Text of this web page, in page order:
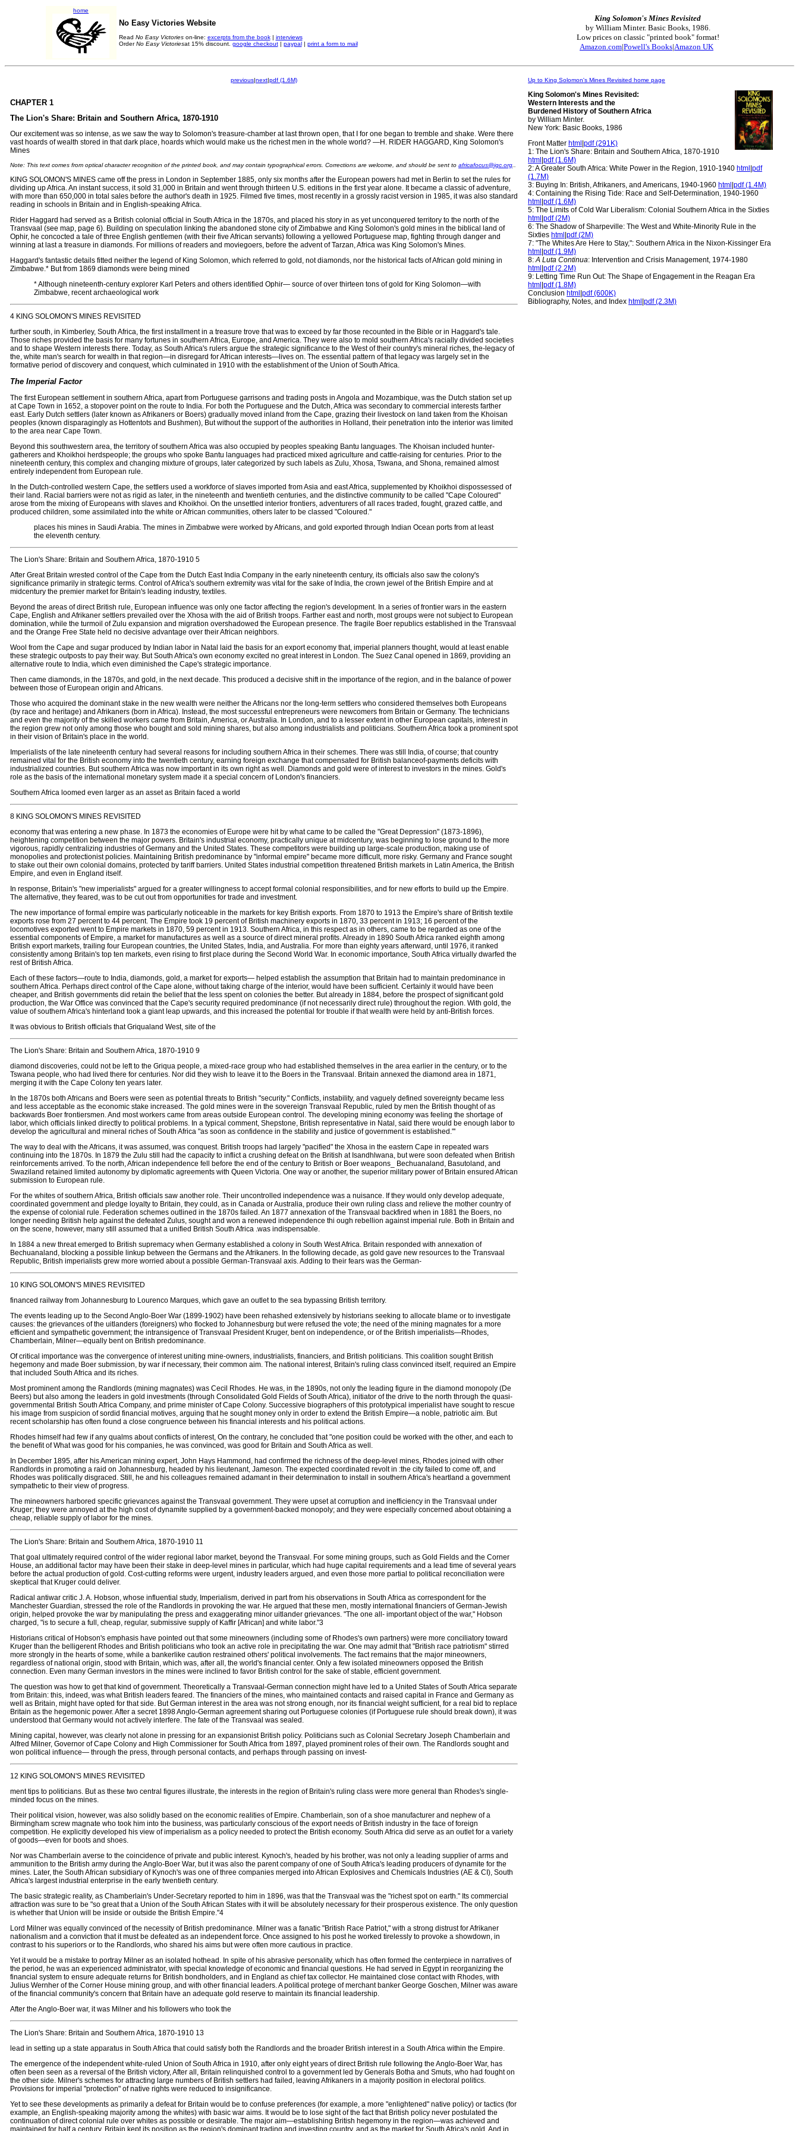
home
No Easy Victories Website
Read No Easy Victorieson-line: excerpts from the book| interviews
OrderNo Easy Victoriesat 15% discount. google checkout| paypal| print a form to mail
King Solomon's Mines Revisited
by William Minter. Basic Books, 1986.
Low prices on classic "printed book" format!
Amazon.com|Powell's Books|Amazon UK
previous|next|pdf (1.6M)
CHAPTER 1
The Lion's Share: Britain and Southern Africa, 1870-1910
Our excitement was so intense, as we saw the way to Solomon's treasure-chamber at last thrown open, that I for one began to tremble and shake. Were there
vast hoards of wealth stored in that dark place, hoards which would make us the richest men in the whole world? —H. RIDER HAGGARD, King Solomon's
Mines
Note: This text comes from optical character recognition of the printed book, and may contain typographical errors. Corrections are welcome, and should be sent to africafocus@igc.org
KING SOLOMON'S MINES came off the press in London in September 1885, only six months after the European powers had met in Berlin to set the rules for
dividing up Africa. An instant success, it sold 31,000 in Britain and went through thirteen U.S. editions in the first year alone. It became a classic of adventure,
with more than 650,000 in total sales before the author's death in 1925. Filmed five times, most recently in a grossly racist version in 1985, it was also standard
reading in schools in Britain and in English-speaking Africa.
Rider Haggard had served as a British colonial official in South Africa in the 1870s, and placed his story in as yet unconquered territory to the north of the
Transvaal (see map, page 6). Building on speculation linking the abandoned stone city of Zimbabwe and King Solomon's gold mines in the biblical land of
Ophir, he concocted a tale of three English gentlemen (with their five African servants) following a yellowed Portuguese map, fighting through danger and
winning at last a treasure in diamonds. For millions of readers and moviegoers, before the advent of Tarzan, Africa was King Solomon's Mines.
Haggard's fantastic details fitted neither the legend of King Solomon, which referred to gold, not diamonds, nor the historical facts of African gold mining in
Zimbabwe.* But from 1869 diamonds were being mined
* Although nineteenth-century explorer Karl Peters and others identified Ophir— source of over thirteen tons of gold for King Solomon—with
Zimbabwe, recent archaeological work
4 KING SOLOMON'S MINES REVISITED
further south, in Kimberley, South Africa, the first installment in a treasure trove that was to exceed by far those recounted in the Bible or in Haggard's tale.
Those riches provided the basis for many fortunes in southern Africa, Europe, and America. They were also to mold southern Africa's racially divided societies
and to shape Western interests there. Today, as South Africa's rulers argue the strategic significance to the West of their country's mineral riches, the-legacy of
the, white man's search for wealth in that region—in disregard for African interests—lives on. The essential pattern of that legacy was largely set in the
formative period of discovery and conquest, which culminated in 1910 with the establishment of the Union of South Africa.
The Imperial Factor
The first European settlement in southern Africa, apart from Portuguese garrisons and trading posts in Angola and Mozambique, was the Dutch station set up
at Cape Town in 1652, a stopover point on the route to India. For both the Portuguese and the Dutch, Africa was secondary to commercial interests farther
east. Early Dutch settlers (later known as Afrikaners or Boers) gradually moved inland from the Cape, grazing their livestock on land taken from the Khoisan
peoples (known disparagingly as Hottentots and Bushmen), But without the support of the authorities in Holland, their penetration into the interior was limited
to the area near Cape Town.
Beyond this southwestern area, the territory of southern Africa was also occupied by peoples speaking Bantu languages. The Khoisan included hunter-
gatherers and Khoikhoi herdspeople; the groups who spoke Bantu languages had practiced mixed agriculture and cattle-raising for centuries. Prior to the
nineteenth century, this complex and changing mixture of groups, later categorized by such labels as Zulu, Xhosa, Tswana, and Shona, remained almost
entirely independent from European rule.
In the Dutch-controlled western Cape, the settlers used a workforce of slaves imported from Asia and east Africa, supplemented by Khoikhoi dispossessed of
their land. Racial barriers were not as rigid as later, in the nineteenth and twentieth centuries, and the distinctive community to be called "Cape Coloured"
arose from the mixing of Europeans with slaves and Khoikhoi. On the unsettled interior frontiers, adventurers of all races traded, fought, grazed cattle, and
produced children, some assimilated into the white or African communities, others later to be classed "Coloured."
places his mines in Saudi Arabia. The mines in Zimbabwe were worked by Africans, and gold exported through Indian Ocean ports from at least
the eleventh century.
The Lion's Share: Britain and Southern Africa, 1870-1910 5
After Great Britain wrested control of the Cape from the Dutch East India Company in the early nineteenth century, its officials also saw the colony's
significance primarily in strategic terms. Control of Africa's southern extremity was vital for the sake of India, the crown jewel of the British Empire and at
midcentury the premier market for Britain's leading industry, textiles.
Beyond the areas of direct British rule, European influence was only one factor affecting the region's development. In a series of frontier wars in the eastern
Cape, English and Afrikaner settlers prevailed over the Xhosa with the aid of British troops. Farther east and north, most groups were not subject to European
domination, while the turmoil of Zulu expansion and migration overshadowed the European presence. The fragile Boer republics established in the Transvaal
and the Orange Free State held no decisive advantage over their African neighbors.
Wool from the Cape and sugar produced by Indian labor in Natal laid the basis for an export economy that, imperial planners thought, would at least enable
these strategic outposts to pay their way. But South Africa's own economy excited no great interest in London. The Suez Canal opened in 1869, providing an
alternative route to India, which even diminished the Cape's strategic importance.
Then came diamonds, in the 1870s, and gold, in the next decade. This produced a decisive shift in the importance of the region, and in the balance of power
between those of European origin and Africans.
Those who acquired the dominant stake in the new wealth were neither the Africans nor the long-term settlers who considered themselves both Europeans
(by race and heritage) and Afrikaners (born in Africa). Instead, the most successful entrepreneurs were newcomers from Britain or Germany. The technicians
and even the majority of the skilled workers came from Britain, America, or Australia. In London, and to a lesser extent in other European capitals, interest in
the region grew not only among those who bought and sold mining shares, but also among industrialists and politicians. Southern Africa took a prominent spot
in their vision of Britain's place in the world.
Imperialists of the late nineteenth century had several reasons for including southern Africa in their schemes. There was still India, of course; that country
remained vital for the British economy into the twentieth century, earning foreign exchange that compensated for British balanceof-payments deficits with
industrialized countries. But southern Africa was now important in its own right as well. Diamonds and gold were of interest to investors in the mines. Gold's
role as the basis of the international monetary system made it a special concern of London's financiers.
Southern Africa loomed even larger as an asset as Britain faced a world
8 KING SOLOMON'S MINES REVISITED
economy that was entering a new phase. In 1873 the economies of Europe were hit by what came to be called the "Great Depression" (1873-1896),
heightening competition between the major powers. Britain's industrial economy, practically unique at midcentury, was beginning to lose ground to the more
vigorous, rapidly centralizing industries of Germany and the United States. These competitors were building up large-scale production, making use of
monopolies and protectionist policies. Maintaining British predominance by "informal empire" became more difficult, more risky. Germany and France sought
to stake out their own colonial domains, protected by tariff barriers. United States industrial competition threatened British markets in Latin America, the British
Empire, and even in England itself.
In response, Britain's "new imperialists" argued for a greater willingness to accept formal colonial responsibilities, and for new efforts to build up the Empire.
The alternative, they feared, was to be cut out from opportunities for trade and investment.
The new importance of formal empire was particularly noticeable in the markets for key British exports. From 1870 to 1913 the Empire's share of British textile
exports rose from 27 percent to 44 percent. The Empire took 19 percent of British machinery exports in 1870, 33 percent in 1913; 16 percent of the
locomotives exported went to Empire markets in 1870, 59 percent in 1913. Southern Africa, in this respect as in others, came to be regarded as one of the
essential components of Empire, a market for manufactures as well as a source of direct mineral profits. Already in 1890 South Africa ranked eighth among
British export markets, trailing four European countries, the United States, India, and Australia. For more than eighty years afterward, until 1976, it ranked
consistently among Britain's top ten markets, even rising to first place during the Second World War. In economic importance, South Africa virtually dwarfed the
rest of British Africa.
Each of these factors—route to India, diamonds, gold, a market for exports— helped establish the assumption that Britain had to maintain predominance in
southern Africa. Perhaps direct control of the Cape alone, without taking charge of the interior, would have been sufficient. Certainly it would have been
cheaper, and British governments did retain the belief that the less spent on colonies the better. But already in 1884, before the prospect of significant gold
production, the War Office was convinced that the Cape's security required predominance (if not necessarily direct rule) throughout the region. With gold, the
value of southern Africa's hinterland took a giant leap upwards, and this increased the potential for trouble if that wealth were held by anti-British forces.
It was obvious to British officials that Griqualand West, site of the
The Lion's Share: Britain and Southern Africa, 1870-1910 9
diamond discoveries, could not be left to the Griqua people, a mixed-race group who had established themselves in the area earlier in the century, or to the
Tswana people, who had lived there for centuries. Nor did they wish to leave it to the Boers in the Transvaal. Britain annexed the diamond area in 1871,
merging it with the Cape Colony ten years later.
In the 1870s both Africans and Boers were seen as potential threats to British "security." Conflicts, instability, and vaguely defined sovereignty became less
and less acceptable as the economic stake increased. The gold mines were in the sovereign Transvaal Republic, ruled by men the British thought of as
backwards Boer frontiersmen. And most workers came from areas outside European control. The developing mining economy was feeling the shortage of
labor, which officials linked directly to political problems. In a typical comment, Shepstone, British representative in Natal, said there would be enough labor to
develop the agricultural and mineral riches of South Africa "as soon as confidence in the stability and justice of government is established."'
The way to deal with the Africans, it was assumed, was conquest. British troops had largely "pacified" the Xhosa in the eastern Cape in repeated wars
continuing into the 1870s. In 1879 the Zulu still had the capacity to inflict a crushing defeat on the British at Isandhlwana, but were soon defeated when British
reinforcements arrived. To the north, African independence fell before the end of the century to British or Boer weapons_ Bechuanaland, Basutoland, and
Swaziland retained limited autonomy by diplomatic agreements with Queen Victoria. One way or another, the superior military power of Britain ensured African
submission to European rule.
For the whites of southern Africa, British officials saw another role. Their uncontrolled independence was a nuisance. If they would only develop adequate,
coordinated government and pledge loyalty to Britain, they could, as in Canada or Australia, produce their own ruling class and relieve the mother country of
the expense of colonial rule. Federation schemes outlined in the 1870s failed. An 1877 annexation of the Transvaal backfired when in 1881 the Boers, no
longer needing British help against the defeated Zulus, sought and won a renewed independence thi ough rebellion against imperial rule. Both in Britain and
on the scene, however, many still assumed that a unified British South Africa .was indispensable.
In 1884 a new threat emerged to British supremacy when Germany established a colony in South West Africa. Britain responded with annexation of
Bechuanaland, blocking a possible linkup between the Germans and the Afrikaners. In the following decade, as gold gave new resources to the Transvaal
Republic, British imperialists grew more worried about a possible German-Transvaal axis. Adding to their fears was the German-
10 KING SOLOMON'S MINES REVISITED
financed railway from Johannesburg to Lourenco Marques, which gave an outlet to the sea bypassing British territory.
The events leading up to the Second Anglo-Boer War (1899-1902) have been rehashed extensively by historians seeking to allocate blame or to investigate
causes: the grievances of the uitlanders (foreigners) who flocked to Johannesburg but were refused the vote; the need of the mining magnates for a more
efficient and sympathetic government; the intransigence of Transvaal President Kruger, bent on independence, or of the British imperialists—Rhodes,
Chamberlain, Milner—equally bent on British predominance.
Of critical importance was the convergence of interest uniting mine-owners, industrialists, financiers, and British politicians. This coalition sought British
hegemony and made Boer submission, by war if necessary, their common aim. The national interest, Britain's ruling class convinced itself, required an Empire
that included South Africa and its riches.
Most prominent among the Randlords (mining magnates) was Cecil Rhodes. He was, in the 1890s, not only the leading figure in the diamond monopoly (De
Beers) but also among the leaders in gold investments (through Consolidated Gold Fields of South Africa), initiator of the drive to the north through the quasi-
governmental British South Africa Company, and prime minister of Cape Colony. Successive biographers of this prototypical imperialist have sought to rescue
his image from suspicion of sordid financial motives, arguing that he sought money only in order to extend the British Empire—a noble, patriotic aim. But
recent scholarship has often found a close congruence between his financial interests and his political actions.
Rhodes himself had few if any qualms about conflicts of interest, On the contrary, he concluded that "one position could be worked with the other, and each to
the benefit of What was good for his companies, he was convinced, was good for Britain and South Africa as well.
In December 1895, after his American mining expert, John Hays Hammond, had confirmed the richness of the deep-level mines, Rhodes joined with other
Randlords in promoting a raid on Johannesburg, headed by his lieutenant, Jameson. The expected coordinated revolt in :the city failed to come off, and
Rhodes was politically disgraced. Still, he and his colleagues remained adamant in their determination to install in southern Africa's heartland a government
sympathetic to their view of progress.
The mineowners harbored specific grievances against the Transvaal government. They were upset at corruption and inefficiency in the Transvaal under
Kruger; they were annoyed at the high cost of dynamite supplied by a government-backed monopoly; and they were especially concerned about obtaining a
cheap, reliable supply of labor for the mines.
The Lion's Share: Britain and Southern Africa, 1870-1910 11
That goal ultimately required control of the wider regional labor market, beyond the Transvaal. For some mining groups, such as Gold Fields and the Corner
House, an additional factor may have been their stake in deep-level mines in particular, which had huge capital requirements and a lead time of several years
before the actual production of gold. Cost-cutting reforms were urgent, industry leaders argued, and even those more partial to political reconciliation were
skeptical that Kruger could deliver.
Radical antiwar critic J. A. Hobson, whose influential study, Imperialism, derived in part from his observations in South Africa as correspondent for the
Manchester Guardian, stressed the role of the Randlords in provoking the war. He argued that these men, mostly international financiers of German-Jewish
origin, helped provoke the war by manipulating the press and exaggerating minor uitlander grievances. "The one all- important object of the war," Hobson
charged, "is to secure a full, cheap, regular, submissive supply of Kaffir [African] and white labor."3
Historians critical of Hobson's emphasis have pointed out that some mineowners (including some of Rhodes's own partners) were more conciliatory toward
Kruger than the belligerent Rhodes and British politicians who took an active role in precipitating the war. One may admit that "British race patriotism" stirred
more strongly in the hearts of some, while a bankerlike caution restrained others' political involvements. The fact remains that the major mineowners,
regardless of national origin, stood with Britain, which was, after all, the world's financial center. Only a few isolated mineowners opposed the British
connection. Even many German investors in the mines were inclined to favor British control for the sake of stable, efficient government.
The question was how to get that kind of government. Theoretically a Transvaal-German connection might have led to a United States of South Africa separate
from Britain: this, indeed, was what British leaders feared. The financiers of the mines, who maintained contacts and raised capital in France and Germany as
well as Britain, might have opted for that side. But German interest in the area was not strong enough, nor its financial weight sufficient, for a real bid to replace
Britain as the hegemonic power. After a secret 1898 Anglo-German agreement sharing out Portuguese colonies (if Portuguese rule should break down), it was
understood that Germany would not actively interfere. The fate of the Transvaal was sealed.
Mining capital, however, was clearly not alone in pressing for an expansionist British policy. Politicians such as Colonial Secretary Joseph Chamberlain and
Alfred Milner, Governor of Cape Colony and High Commissioner for South Africa from 1897, played prominent roles of their own. The Randlords sought and
won political influence— through the press, through personal contacts, and perhaps through passing on invest-
12 KING SOLOMON'S MINES REVISITED
ment tips to politicians. But as these two central figures illustrate, the interests in the region of Britain's ruling class were more general than Rhodes's single-
minded focus on the mines.
Their political vision, however, was also solidly based on the economic realities of Empire. Chamberlain, son of a shoe manufacturer and nephew of a
Birmingham screw magnate who took him into the business, was particularly conscious of the export needs of British industry in the face of foreign
competition. He explicitly developed his view of imperialism as a policy needed to protect the British economy. South Africa did serve as an outlet for a variety
of goods—even for boots and shoes.
Nor was Chamberlain averse to the coincidence of private and public interest. Kynoch's, headed by his brother, was not only a leading supplier of arms and
ammunition to the British army during the Anglo-Boer War, but it was also the parent company of one of South Africa's leading producers of dynamite for the
mines. Later, the South African subsidiary of Kynoch's was one of three companies merged into African Explosives and Chemicals Industries (AE & CI), South
Africa's largest industrial enterprise in the early twentieth century.
The basic strategic reality, as Chamberlain's Under-Secretary reported to him in 1896, was that the Transvaal was the "richest spot on earth." Its commercial
attraction was sure to be "so great that a Union of the South African States with it will be absolutely necessary for their prosperous existence. The only question
is whether that Union will be inside or outside the British Empire."4
Lord Milner was equally convinced of the necessity of British predominance. Milner was a fanatic "British Race Patriot," with a strong distrust for Afrikaner
nationalism and a conviction that it must be defeated as an independent force. Once assigned to his post he worked tirelessly to provoke a showdown, in
contrast to his superiors or to the Randlords, who shared his aims but were often more cautious in practice.
Yet it would be a mistake to portray Milner as an isolated hothead. In spite of his abrasive personality, which has often formed the centerpiece in narratives of
the period, he was an experienced administrator, with special knowledge of economic and financial questions. He had served in Egypt in reorganizing the
financial system to ensure adequate returns for British bondholders, and in England as chief tax collector. He maintained close contact with Rhodes, with
Julius Wernher of the Corner House mining group, and with other financial leaders. A political protege of merchant banker George Goschen, Milner was aware
of the financial community's concern that Britain have an adequate gold reserve to maintain its financial leadership.
After the Anglo-Boer war, it was Milner and his followers who took the
The Lion's Share: Britain and Southern Africa, 1870-1910 13
lead in setting up a state apparatus in South Africa that could satisfy both the Randlords and the broader British interest in a South Africa within the Empire.
The emergence of the independent white-ruled Union of South Africa in 1910, after only eight years of direct British rule following the Anglo-Boer War, has
often been seen as a reversal of the British victory, After all, Britain relinquished control to a government led by Generals Botha and Smuts, who had fought on
the other side. Milner's schemes for attracting large numbers of British settlers had failed, leaving Afrikaners in a majority position in electoral politics.
Provisions for imperial "protection" of native rights were reduced to insignificance.
Yet to see these developments as primarily a defeat for Britain would be to confuse preferences (for example, a more "enlightened" native policy) or tactics (for
example, an English-speaking majority among the whites) with basic war aims. It would be to lose sight of the fact that British policy never postulated the
continuation of direct colonial rule over whites as possible or desirable. The major aim—establishing British hegemony in the region—was achieved and
maintained for half a century. Britain kept its position as the region's dominant trading and investing country, and as the market for South Africa's gold. And in
Up to King Solomon's Mines Revisited home page
King Solomon's Mines Revisited:
Western Interests and the
Burdened History of Southern Africa
by William Minter.
New York: Basic Books, 1986
Front Matter html pdf (291K)
1: The Lion's Share: Britain and Southern Africa, 1870-1910
html pdf (1.6M)
2: A Greater South Africa: White Power in the Region, 1910-1940 html pdf
(1.7M)
3: Buying In: British, Afrikaners, and Americans, 1940-1960 html pdf (1.4M)
4: Containing the Rising Tide: Race and Self-Determination, 1940-1960
html pdf (1.6M)
5: The Limits of Cold War Liberalism: Colonial Southern Africa in the Sixties
html pdf (2M)
6: The Shadow of Sharpeville: The West and White-Minority Rule in the
Sixties html pdf (2M)
7: "The Whites Are Here to Stay,": Southern Africa in the Nixon-Kissinger Era
html pdf (1.9M)
8:A Luta Continua: Intervention and Crisis Management, 1974-1980
html pdf (2.2M)
9: Letting Time Run Out: The Shape of Engagement in the Reagan Era
html pdf (1.8M)
Conclusion html pdf (600K)
Bibliography, Notes, and Index html pdf (2.3M)